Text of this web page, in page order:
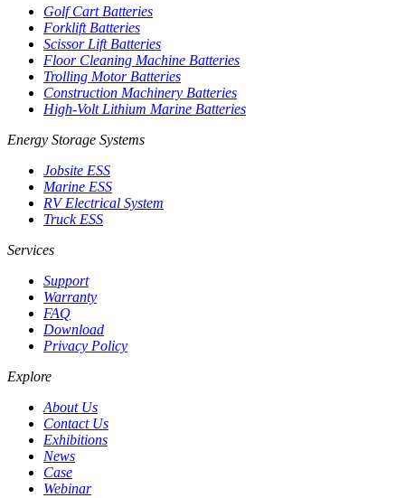
Golf Cart Batteries
Forklift Batteries
Scissor Lift Batteries
Floor Cleaning Machine Batteries
Trolling Motor Batteries
Construction Machinery Batteries
High-Volt Lithium Marine Batteries
Energy Storage Systems
Jobsite ESS
Marine ESS
RV Electrical System
Truck ESS
Services
Support
Warranty
FAQ
Download
Privacy Policy
Explore
About Us
Contact Us
Exhibitions
News
Case
Webinar